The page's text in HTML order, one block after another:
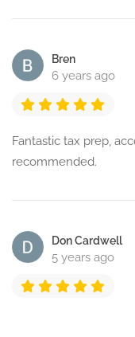
Bren
6 years ago
Fantastic tax prep,
recommended.
Don Cardwell
5 years ago